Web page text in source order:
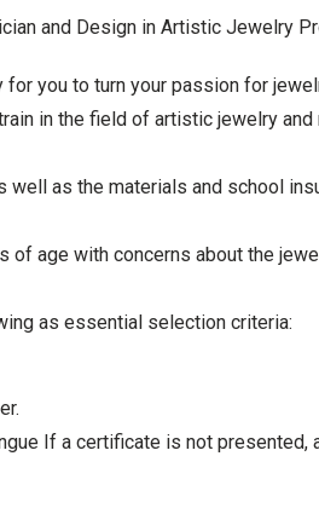
and Design in Artistic Jewelry
for you to turn your passion for
in the field of artistic jewelry and
as the materials and school
of age with concerns about the
as essential selection criteria:
If a certificate is not presented,